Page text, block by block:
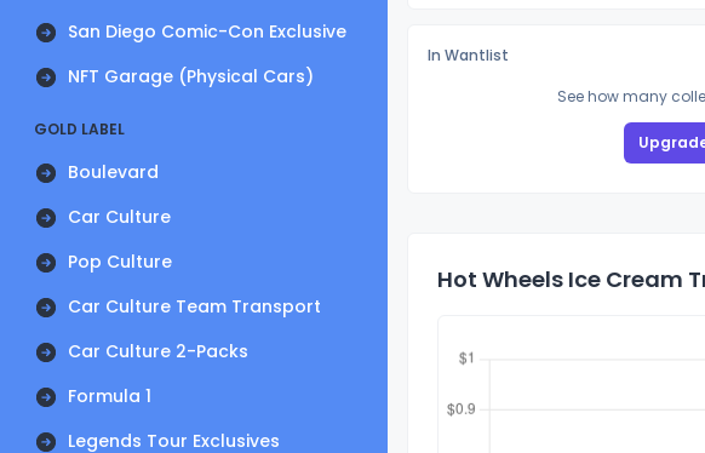
San Diego Comic-Con Exclusive
NFT Garage (Physical Cars)
GOLD LABEL
Boulevard
Car Culture
Pop Culture
Car Culture Team Transport
Car Culture 2-Packs
Formula 1
Legends Tour Exclusives
In Wantlist
See how many
Hot Wheels Ice Cream